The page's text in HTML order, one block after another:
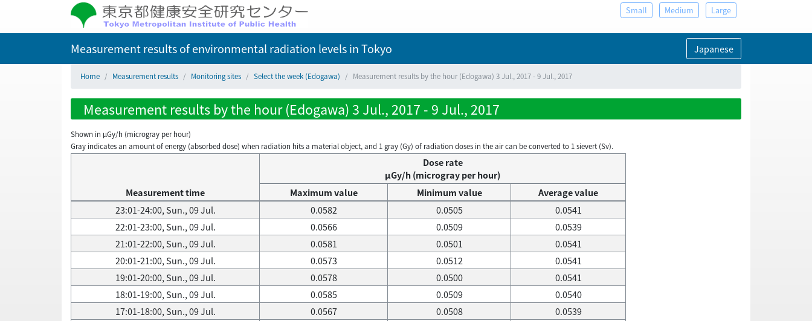
Small Medium Large
Measurement results of environmental radiation levelsin Tokyo Japanese
Home Measurement results Monitoring sites Select the week (Edogawa) Measurement results by the hour (Edogawa) 3 Jul., 2017 - 9 Jul., 2017
Measurement results by the hour (Edogawa) 3 Jul., 2017 - 9 Jul., 2017
Shown in µGy/h (microgray per hour)
Gray indicates an amount of energy (absorbed dose) when radiation hits a material object, and 1 gray (Gy) of radiation doses in the air can be converted to 1 sievert (Sv).
Measurement time
Dose rate
μGy/h (microgray per hour)
Maximum value
Minimum value
Average value
23:01-24:00, Sun., 09 Jul.
0.0582 0.0505
0.0541
22:01-23:00, Sun., 09 Jul.
0.0566 0.0509
0.0539
21:01-22:00, Sun., 09 Jul.
0.0581 0.0501
0.0541
20:01-21:00, Sun., 09 Jul.
0.0573 0.0512
0.0541
19:01-20:00, Sun., 09 Jul.
0.0578 0.0500
0.0541
18:01-19:00, Sun., 09 Jul.
0.0585 0.0509
0.0540
17:01-18:00, Sun., 09 Jul.
0.0567 0.0508
0.0539